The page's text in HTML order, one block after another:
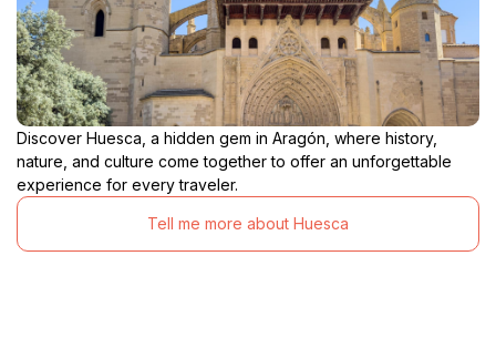
Discover Huesca, a hidden gem in Aragón, where history,
nature, and culture come together to offer an unforgettable
experience for every traveler.
Tell me more about Huesca